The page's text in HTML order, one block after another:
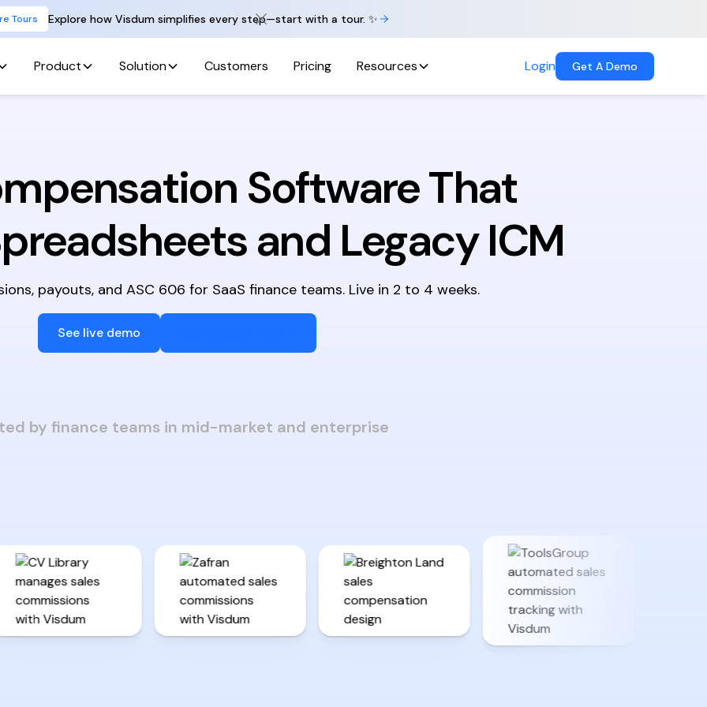
Tours Explore how Visdum simplifies every step—start with a tour. ✨
Product Solution Customers Pricing Resources Login Get A Demo
Software That
and Legacy ICM
payouts, and ASC 606 for SaaS finance teams. Live in 2 to 4 weeks.
See live demo
by finance teams in mid-market and enterprise